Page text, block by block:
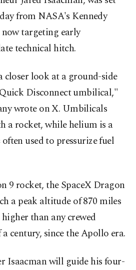
from NASA's Kennedy
targeting early
technical hitch.
closer look at a ground-side
Disconnect umbilical,"
wrote on X. Umbilicals
a rocket, while helium is a
used to pressurize fuel
9 rocket, the SpaceX Dragon
a peak altitude of 870 miles
than any crewed
century, since the Apollo era.
Isaacman will guide his four-